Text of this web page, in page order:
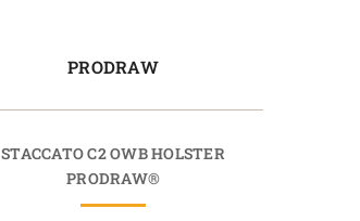
PRODRAW
STACCATO C2 OWB HOLSTER
PRODRAW®